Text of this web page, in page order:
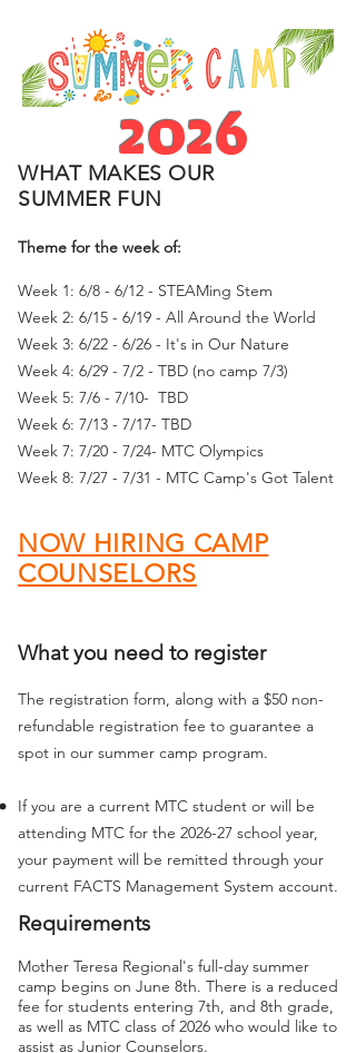
2026
WHAT MAKES OUR
SUMMER FUN
Theme for the week of:
Week 1: 6/8 - 6/12 - STEAMing Stem
Week 2: 6/15 - 6/19 - All Around the World
Week 3: 6/22 - 6/26 - It's in Our Nature
Week 4: 6/29 - 7/2 - TBD (no camp 7/3)
Week 5: 7/6 - 7/10- TBD
Week 6: 7/13 - 7/17- TBD
Week 7: 7/20 - 7/24- MTC Olympics
Week 8: 7/27 - 7/31 - MTC Camp's Got Talent
NOW HIRING CAMP
COUNSELORS
What you need to register
The registration form, along with a $50 non-
refundable registration fee to guarantee a
spot in our summer camp program.
If you are a current MTC student or will be
attending MTC for the 2026-27 school year,
your payment will be remitted through your
current FACTS Management System account.
Requirements
Mother Teresa Regional's full-day summer
camp begins on June 8th. There is a reduced
fee for students entering 7th, and 8th grade,
as well as MTC class of 2026 who would like to
assist as Junior Counselors.